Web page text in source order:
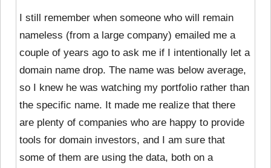
I still remember when someone who will remain
nameless (from a large company) emailed me a
couple of years ago to ask me if I intentionally let a
domain name drop. The name was below average,
so I knew he was watching my portfolio rather than
the specific name. It made me realize that there
are plenty of companies who are happy to provide
tools for domain investors, and I am sure that
some of them are using the data, both on a